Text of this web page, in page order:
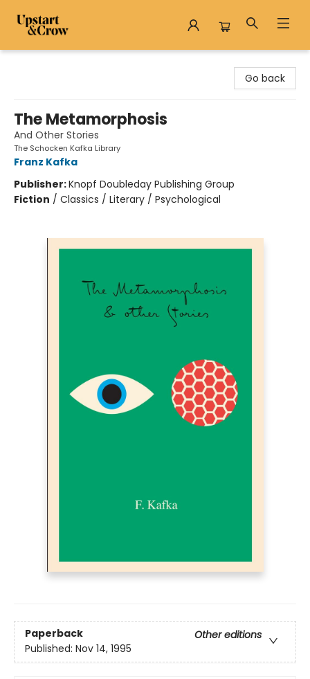
Go back
The Metamorphosis
And Other Stories
The Schocken Kafka Library
Franz Kafka
Publisher:Knopf Doubleday Publishing Group
Fiction / Classics / Literary / Psychological
Paperback
Other editions
Published: Nov 14, 1995